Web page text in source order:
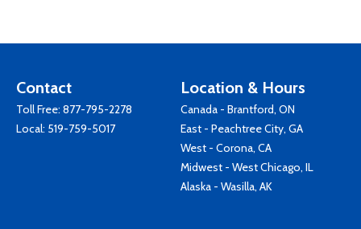
Contact
Toll Free: 877-795-2278
Local: 519-759-5017
Location & Hours
Canada - Brantford, ON
East - Peachtree City, GA
West - Corona, CA
Midwest - West Chicago, IL
Alaska - Wasilla, AK